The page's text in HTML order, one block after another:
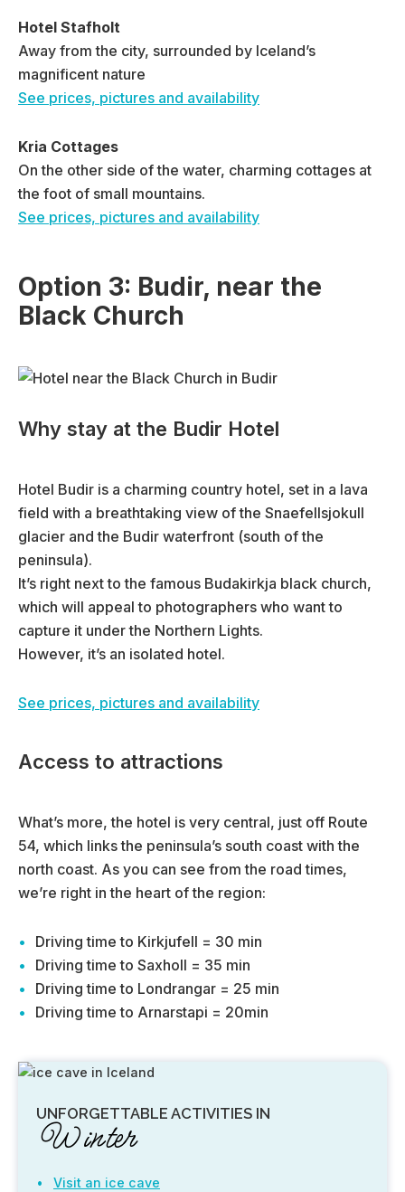
Hotel Stafholt
Away from the city, surrounded by Iceland’s
magnificent nature
See prices, pictures and availability
Kria Cottages
On the other side of the water, charming cottages at
the foot of small mountains.
See prices, pictures and availability
Option 3: Budir, near the
Black Church
Why stay at the Budir Hotel
Hotel Budir is a charming country hotel, set in a lava
field with a breathtaking view of the Snaefellsjokull
glacier and the Budir waterfront (south of the
peninsula).
It’s right next to the famous Budakirkja black church,
which will appeal to photographers who want to
capture it under the Northern Lights.
However, it’s an isolated hotel.
See prices, pictures and availability
Access to attractions
What’s more, the hotel is very central, just off Route
54, which links the peninsula’s south coast with the
north coast. As you can see from the road times,
we’re right in the heart of the region:
Driving time to Kirkjufell = 30 min
Driving time to Saxholl = 35 min
Driving time to Londrangar = 25 min
Driving time to Arnarstapi = 20min
UNFORGETTABLE ACTIVITIES IN
Winter
Visit an ice cave